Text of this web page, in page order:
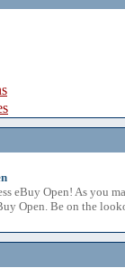
eBuy Open! As you
Open. Be on the